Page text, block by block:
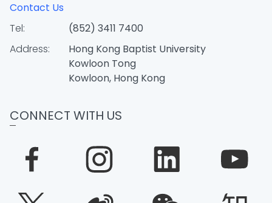
Contact Us
Tel:
(852) 3411 7400
Address:
Hong Kong Baptist University
Kowloon Tong
Kowloon, Hong Kong
CONNECT WITH US